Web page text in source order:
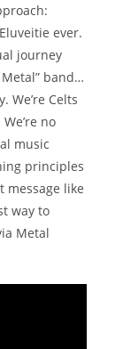
ever.
journey
Metal” band…
We’re Celts
no
music
principles
message like
way to
Metal